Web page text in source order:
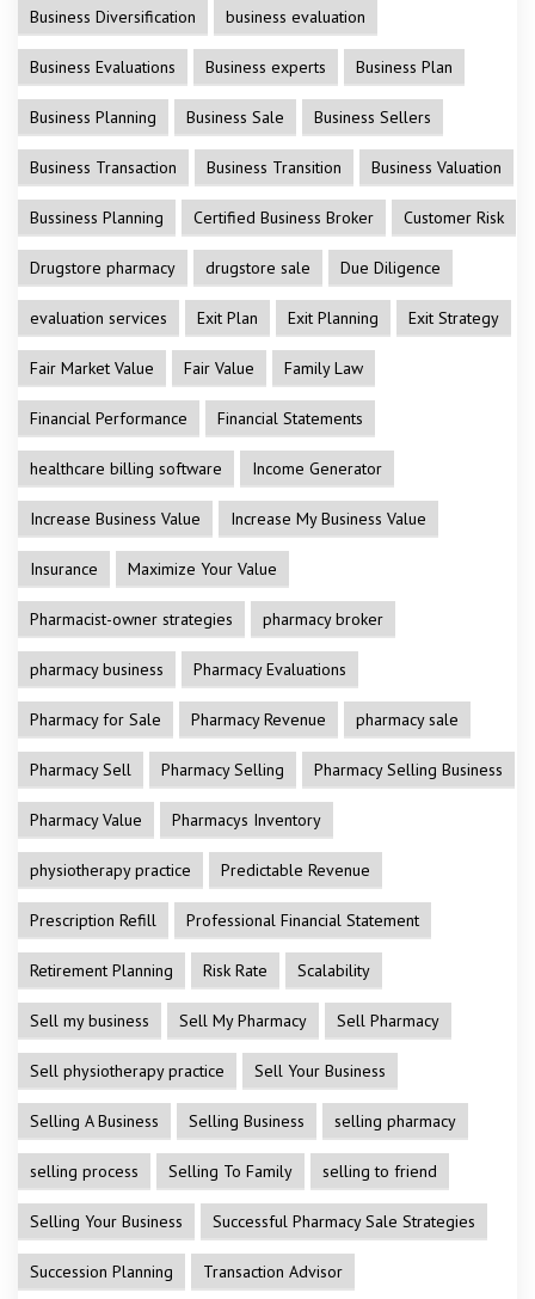
Business Diversification business evaluation
Business Evaluations Business experts Business Plan
Business Planning Business Sale Business Sellers
Business Transaction Business Transition Business Valuation
Bussiness Planning Certified Business Broker Customer Risk
Drugstore pharmacy drugstore sale Due Diligence
evaluation services Exit Plan Exit Planning Exit Strategy
Fair Market Value Fair Value Family Law
Financial Performance Financial Statements
healthcare billing software Income Generator
Increase Business Value Increase My Business Value
Insurance Maximize Your Value
Pharmacist-owner strategies pharmacy broker
pharmacy business Pharmacy Evaluations
Pharmacy for Sale Pharmacy Revenue pharmacy sale
Pharmacy Sell Pharmacy Selling Pharmacy Selling Business
Pharmacy Value Pharmacys Inventory
physiotherapy practice Predictable Revenue
Prescription Refill Professional Financial Statement
Retirement Planning Risk Rate Scalability
Sell my business Sell My Pharmacy Sell Pharmacy
Sell physiotherapy practice Sell Your Business
Selling A Business Selling Business selling pharmacy
selling process Selling To Family selling to friend
Selling Your Business Successful Pharmacy Sale Strategies
Succession Planning Transaction Advisor